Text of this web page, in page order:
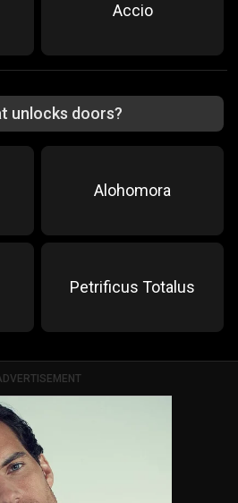
Accio
unlocks doors?
Alohomora
Petrificus Totalus